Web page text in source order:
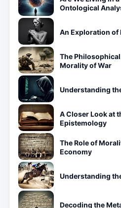
Ontological
An Exploration
The
Morality of War
Understanding
A Closer Look at
Epistemology
The Role of
Economy
Understanding
Decoding the